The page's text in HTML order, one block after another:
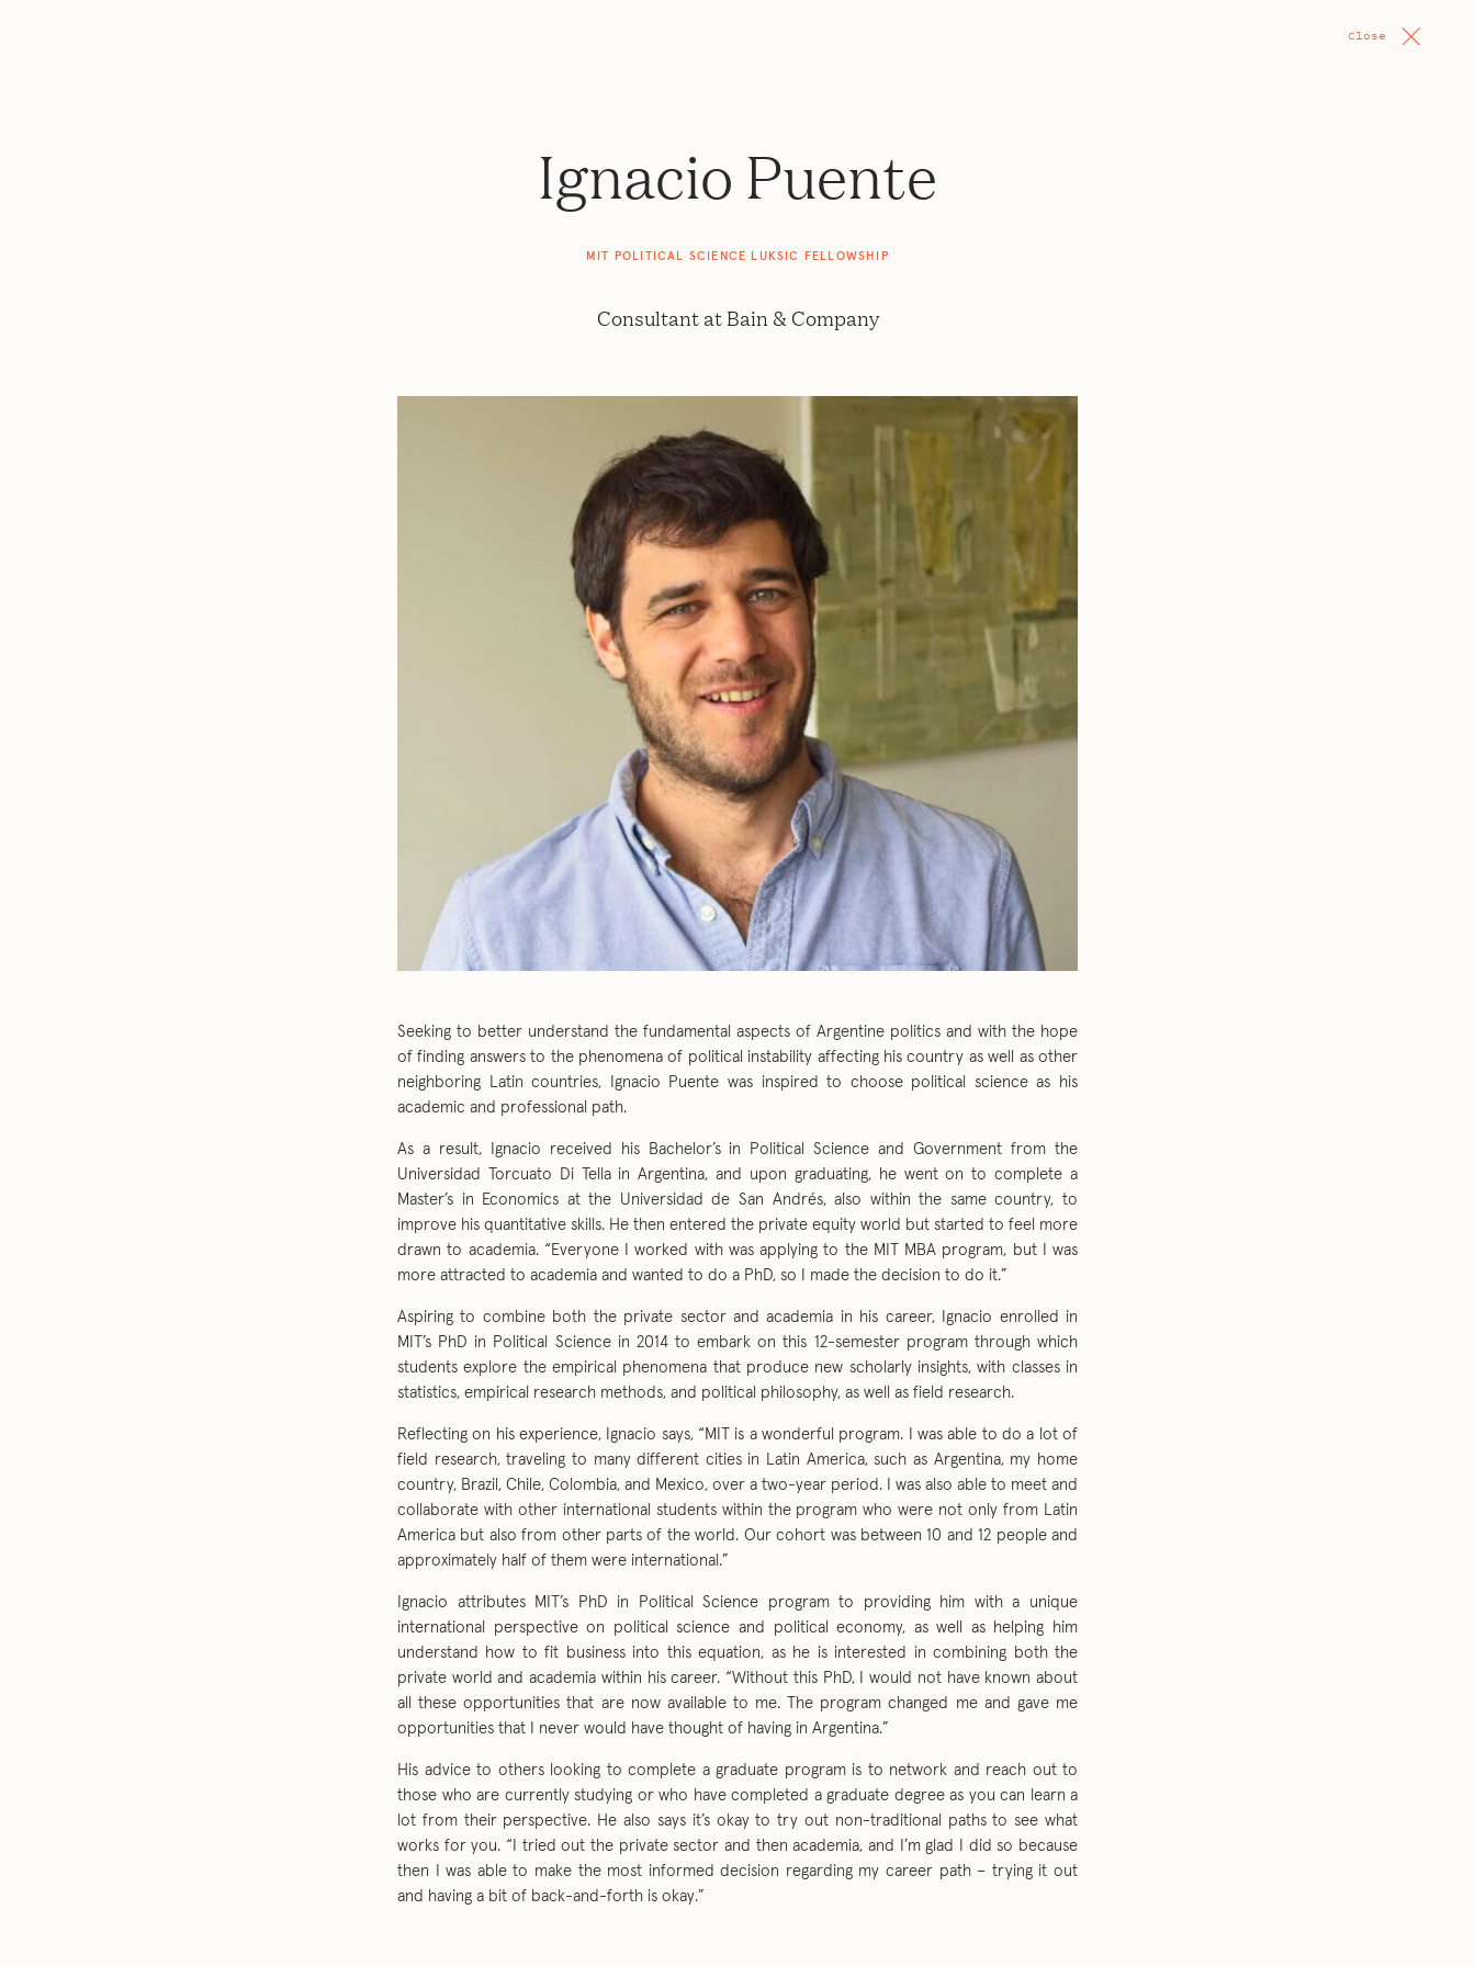
Close
Ignacio Puente
MIT POLITICAL SCIENCE LUKSIC FELLOWSHIP
Consultant at Bain & Company
Seeking to better understand the fundamental aspects of Argentine politics and with the hope
of finding answers to the phenomena of political instability affecting his country as well as other
neighboring Latin countries, Ignacio Puente was inspired to choose political science as his
academic and professional path.
As a result, Ignacio received his Bachelor’s in Political Science and Government from the
Universidad Torcuato Di Tella in Argentina, and upon graduating, he went on to complete a
Master’s in Economics at the Universidad de San Andrés, also within the same country, to
improve his quantitative skills. He then entered the private equity world but started to feel more
drawn to academia. “Everyone I worked with was applying to the MIT MBA program, but I was
more attracted to academia and wanted to do a PhD, so I made the decision to do it.”
Aspiring to combine both the private sector and academia in his career, Ignacio enrolled in
MIT’s PhD in Political Science in 2014 to embark on this 12-semester program through which
students explore the empirical phenomena that produce new scholarly insights, with classes in
statistics, empirical research methods, and political philosophy, as well as field research.
Reflecting on his experience, Ignacio says, “MIT is a wonderful program. I was able to do a lot of
field research, traveling to many different cities in Latin America, such as Argentina, my home
country, Brazil, Chile, Colombia, and Mexico, over a two-year period. I was also able to meet and
collaborate with other international students within the program who were not only from Latin
America but also from other parts of the world. Our cohort was between 10 and 12 people and
approximately half of them were international.”
Ignacio attributes MIT’s PhD in Political Science program to providing him with a unique
international perspective on political science and political economy, as well as helping him
understand how to fit business into this equation, as he is interested in combining both the
private world and academia within his career. “Without this PhD, I would not have known about
all these opportunities that are now available to me. The program changed me and gave me
opportunities that I never would have thought of having in Argentina.”
His advice to others looking to complete a graduate program is to network and reach out to
those who are currently studying or who have completed a graduate degree as you can learn a
lot from their perspective. He also says it’s okay to try out non-traditional paths to see what
works for you. “I tried out the private sector and then academia, and I’m glad I did so because
then I was able to make the most informed decision regarding my career path – trying it out
and having a bit of back-and-forth is okay.”